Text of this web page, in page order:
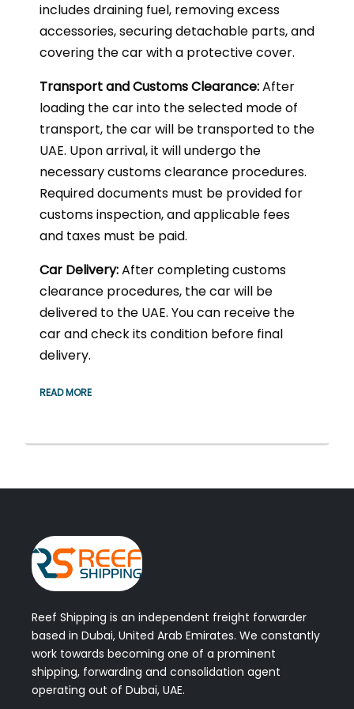
includes draining fuel, removing excess
accessories, securing detachable parts, and
covering the car with a protective cover.
Transport and Customs Clearance:After
loading the car into the selected mode of
transport, the car will be transported to the
UAE. Upon arrival, it will undergo the
necessary customs clearance procedures.
Required documents must be provided for
customs inspection, and applicable fees
and taxes must be paid.
Car Delivery:After completing customs
clearance procedures, the car will be
delivered to the UAE. You can receive the
car and check its condition before final
delivery.
READ MORE
Reef Shipping is an independent freight forwarder
based in Dubai, United Arab Emirates. We constantly
work towards becoming one of a prominent
shipping, forwarding and consolidation agent
operating out of Dubai, UAE.